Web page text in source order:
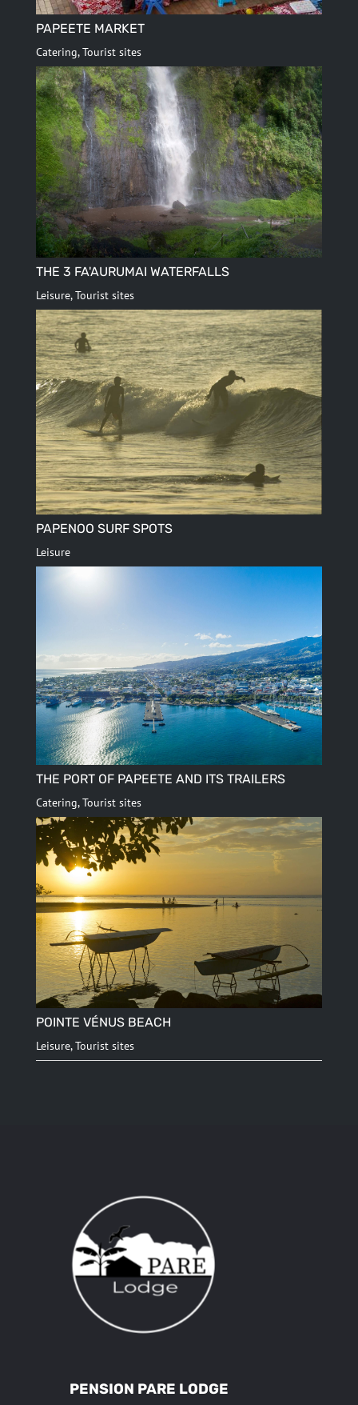
PAPEETE MARKET
Catering,Tourist sites
THE 3 FA'AURUMAI WATERFALLS
Leisure,Tourist sites
PAPENOO SURF SPOTS
Leisure
THE PORT OF PAPEETE AND ITS TRAILERS
Catering,Tourist sites
POINTE VÉNUS BEACH
Leisure,Tourist sites
PENSION PARE LODGE